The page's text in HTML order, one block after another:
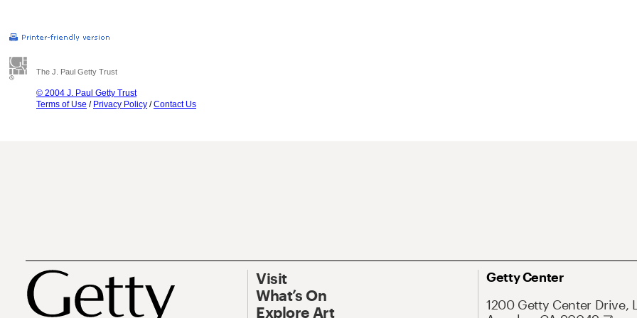
The J. Paul Getty Trust
© 2004 J. Paul Getty Trust
Terms of Use / Privacy Policy /Contact Us
Visit
What’s On
Explore Art
Getty Center
1200 Getty Center Drive,